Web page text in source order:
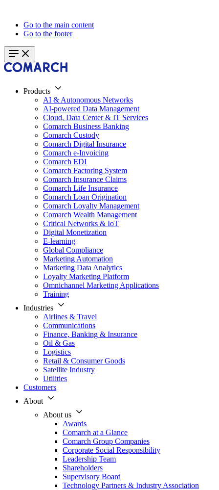
Go to the main content
Go to the footer
Products
AI & Autonomous Networks
AI-powered Data Management
Cloud, Data Center & IT Services
Comarch Business Banking
Comarch Custody
Comarch Digital Insurance
Comarch e-Invoicing
Comarch EDI
Comarch Factoring System
Comarch Insurance Claims
Comarch Life Insurance
Comarch Loan Origination
Comarch Loyalty Management
Comarch Wealth Management
Critical Networks & IoT
Digital Monetization
E-learning
Global Compliance
Marketing Automation
Marketing Data Analytics
Loyalty Marketing Platform
Omnichannel Marketing Applications
Training
Industries
Airlines & Travel
Communications
Finance, Banking & Insurance
Oil & Gas
Logistics
Retail & Consumer Goods
Satellite Industry
Utilities
Customers
About
About us
Awards
Comarch at a Glance
Comarch Group Companies
Corporate Social Responsibility
Leadership Team
Shareholders
Supervisory Board
Technology Partners & Industry Association